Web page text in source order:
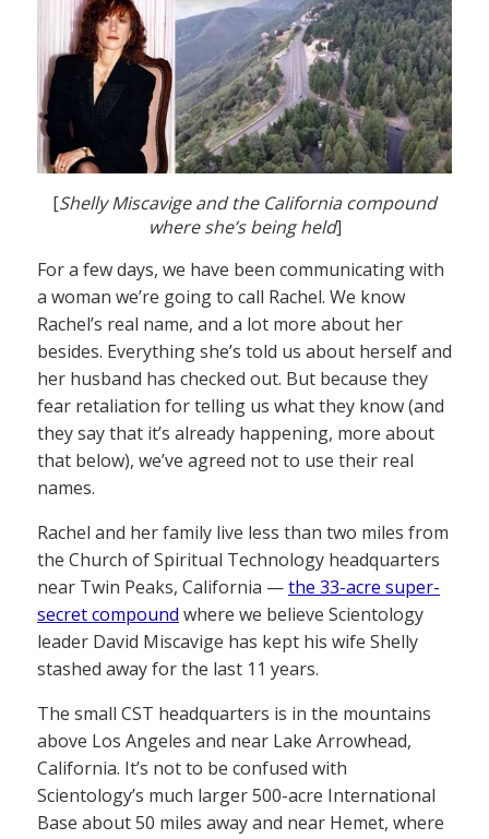
[Shelly Miscavige and the California compound
where she’s being held]
For a few days, we have been communicating with
a woman we’re going to call Rachel. We know
Rachel’s real name, and a lot more about her
besides. Everything she’s told us about herself and
her husband has checked out. But because they
fear retaliation for telling us what they know (and
they say that it’s already happening, more about
that below), we’ve agreed not to use their real
names.
Rachel and her family live less than two miles from
the Church of Spiritual Technology headquarters
near Twin Peaks, California —the 33-acre super-
secret compound where we believe Scientology
leader David Miscavige has kept his wife Shelly
stashed away for the last 11 years.
The small CST headquarters is in the mountains
above Los Angeles and near Lake Arrowhead,
California. It’s not to be confused with
Scientology’s much larger 500-acre International
Base about 50 miles away and near Hemet, where